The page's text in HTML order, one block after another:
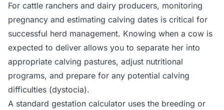
For cattle ranchers and dairy producers, monitoring
pregnancy and estimating calving dates is critical for
successful herd management. Knowing when a cow is
expected to deliver allows you to separate her into
appropriate calving pastures, adjust nutritional
programs, and prepare for any potential calving
difficulties (dystocia).
A standard gestation calculator uses the breeding or